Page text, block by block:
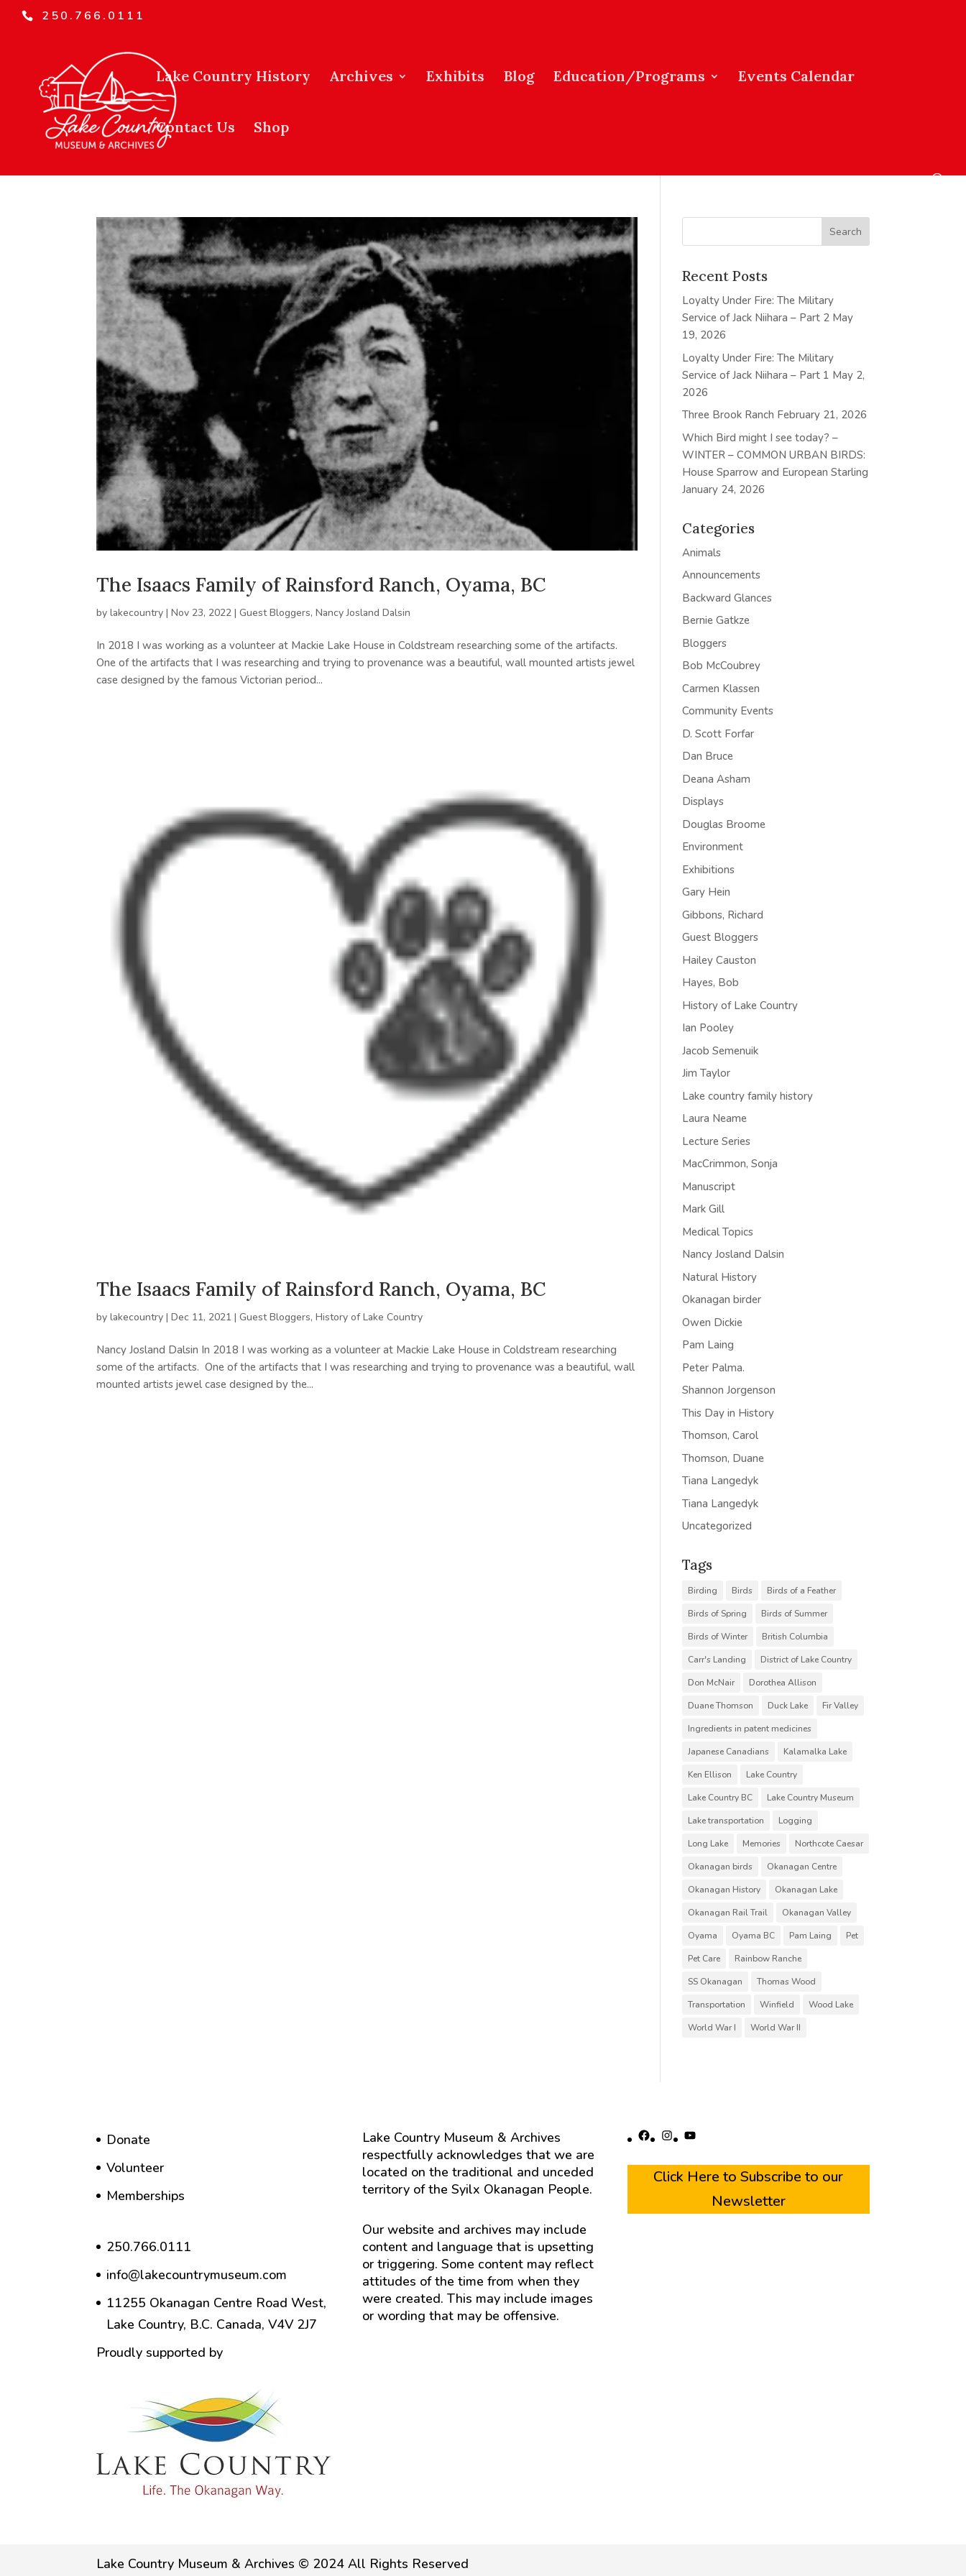
250.766.0111
Lake Country History Archives Exhibits Blog Education/Programs Events Calendar
Contact Us Shop
The Isaacs Family of Rainsford Ranch, Oyama, BC
bylakecountry |Nov 23, 2022 |Guest Bloggers,Nancy Josland Dalsin
In 2018 I was working as a volunteer at Mackie Lake House in Coldstream researching some of the artifacts.
One of the artifacts that I was researching and trying to provenance was a beautiful, wall mounted artists jewel
case designed by the famous Victorian period...
The Isaacs Family of Rainsford Ranch, Oyama, BC
bylakecountry |Dec 11, 2021 |Guest Bloggers,History of Lake Country
Nancy Josland Dalsin In 2018 I was working as a volunteer at Mackie Lake House in Coldstream researching
some of the artifacts. One of the artifacts that I was researching and trying to provenance was a beautiful, wall
mounted artists jewel case designed by the...
Recent Posts
Loyalty Under Fire: The Military
Service of Jack Niihara – Part 2 May
19, 2026
Loyalty Under Fire: The Military
Service of Jack Niihara – Part 1 May 2,
2026
Three Brook Ranch February 21, 2026
Which Bird might I see today? –
WINTER – COMMON URBAN BIRDS:
House Sparrow and European Starling
January 24, 2026
Categories
Animals
Announcements
Backward Glances
Bernie Gatkze
Bloggers
Bob McCoubrey
Carmen Klassen
Community Events
D. Scott Forfar
Dan Bruce
Deana Asham
Displays
Douglas Broome
Environment
Exhibitions
Gary Hein
Gibbons, Richard
Guest Bloggers
Hailey Causton
Hayes, Bob
History of Lake Country
Ian Pooley
Jacob Semenuik
Jim Taylor
Lake country family history
Laura Neame
Lecture Series
MacCrimmon, Sonja
Manuscript
Mark Gill
Medical Topics
Nancy Josland Dalsin
Natural History
Okanagan birder
Owen Dickie
Pam Laing
Peter Palma.
Shannon Jorgenson
This Day in History
Thomson, Carol
Thomson, Duane
Tiana Langedyk
Tiana Langedyk
Uncategorized
Tags
Birding Birds
Birds of a Feather
Birds of Spring
Birds of Summer
Birds of Winter
British Columbia
Carr's Landing
District of Lake Country
Don McNair
Dorothea Allison
Duane Thomson
Duck Lake
Fir Valley
Ingredients in patent medicines
Japanese Canadians
Kalamalka Lake
Ken Ellison
Lake Country
Lake Country BC
Lake Country Museum
Lake transportation
Logging
Long Lake
Memories
Northcote Caesar
Okanagan birds
Okanagan Centre
Okanagan History
Okanagan Lake
Okanagan Rail Trail
Okanagan Valley
Oyama
Oyama BC Pam Laing
Pet
Pet Care
Rainbow Ranche
SS Okanagan
Thomas Wood
Transportation
Winfield
Wood Lake
World War I
World War II
Donate
Volunteer
Memberships
250.766.0111
info@lakecountrymuseum.com
11255 Okanagan Centre Road West,
Lake Country, B.C. Canada, V4V 2J7
Proudly supported by
Lake Country Museum & Archives
respectfully acknowledges that we are
located on the traditional and unceded
territory of the Syilx Okanagan People.
Our website and archives may include
content and language that is upsetting
or triggering. Some content may reflect
attitudes of the time from when they
were created. This may include images
or wording that may be offensive.
Facebook
Instagram
YouTube
Click Here to Subscribe to our
Newsletter
Lake Country Museum & Archives © 2024 All Rights Reserved